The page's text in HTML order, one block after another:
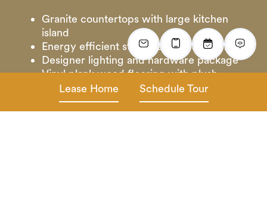
Granite countertops with large kitchen
island
Energy efficient stainless-steel appliances
Designer lighting and hardware package
Vinyl plank wood flooring with plush
carpet
Cultured marble vanity tops in baths
Ceiling fans with 2” horizontal blinds
Lease Home Schedule Tour